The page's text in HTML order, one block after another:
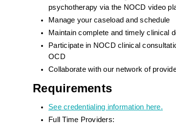
psychotherapy via the NOCD video
Manage your caseload and schedule
Maintain complete and timely clinical
Participate in NOCD clinical
OCD
Collaborate with our network of
Requirements
See credentialing information here.
Full Time Providers: